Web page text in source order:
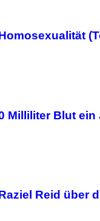
Milliliter Blut
Reid über